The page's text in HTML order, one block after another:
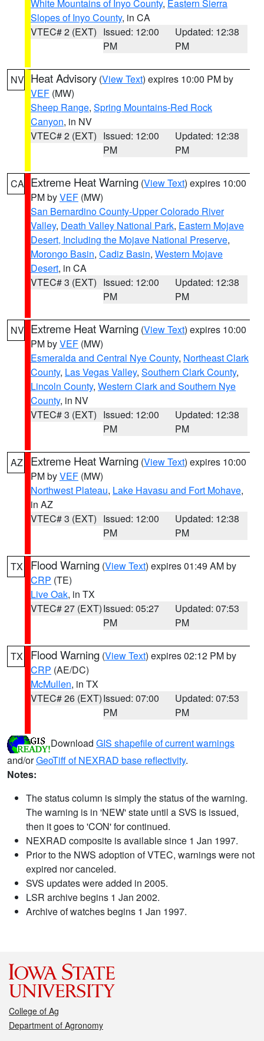
White Mountains of Inyo County, Eastern Sierra
Slopes of Inyo County, in CA
VTEC# 2 (EXT) Issued: 12:00
PM
Updated: 12:38
PM
NV Heat Advisory (View Text) expires 10:00 PM by
VEF (MW)
Sheep Range, Spring Mountains-Red Rock
Canyon, in NV
VTEC# 2 (EXT) Issued: 12:00
PM
Updated: 12:38
PM
CA Extreme Heat Warning (View Text) expires 10:00
PM byVEF (MW)
San Bernardino County-Upper Colorado River
Valley, Death Valley National Park, Eastern Mojave
Desert, Including the Mojave National Preserve,
Morongo Basin, Cadiz Basin, Western Mojave
Desert, in CA
VTEC# 3 (EXT) Issued: 12:00
PM
Updated: 12:38
PM
NV Extreme Heat Warning (View Text) expires 10:00
PM byVEF (MW)
Esmeralda and Central Nye County, Northeast Clark
County, Las Vegas Valley, Southern Clark County,
Lincoln County, Western Clark and Southern Nye
County, in NV
VTEC# 3 (EXT) Issued: 12:00
PM
Updated: 12:38
PM
AZ Extreme Heat Warning (View Text) expires 10:00
PM byVEF (MW)
Northwest Plateau, Lake Havasu and Fort Mohave,
in AZ
VTEC# 3 (EXT) Issued: 12:00
PM
Updated: 12:38
PM
TX Flood Warning (View Text) expires 01:49 AM by
CRP (TE)
Live Oak, in TX
VTEC# 27 (EXT)Issued: 05:27
PM
Updated: 07:53
PM
TX Flood Warning (View Text) expires 02:12 PM by
CRP (AE/DC)
McMullen, in TX
VTEC# 26 (EXT)Issued: 07:00
PM
Updated: 07:53
PM
Download GIS shapefile of current warnings
and/orGeoTiff of NEXRAD base reflectivity.
Notes:
The status column is simply the status of the warning.
The warning is in 'NEW' state until a SVS is issued,
then it goes to 'CON' for continued.
NEXRAD composite is available since 1 Jan 1997.
Prior to the NWS adoption of VTEC, warnings were not
expired nor canceled.
SVS updates were added in 2005.
LSR archive begins 1 Jan 2002.
Archive of watches begins 1 Jan 1997.
College of Ag
Department of Agronomy